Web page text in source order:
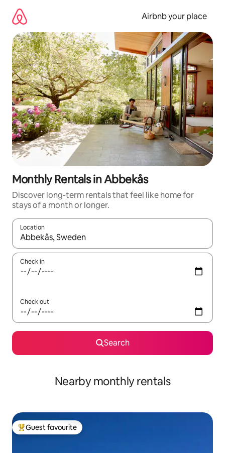
content
Airbnb your place
Monthly Rentals in Abbekås
Discover long-term rentals that feel like home for
stays of a month or longer.
Location
When results are available, navigate with the up and down
Check in
Check out
Search
Nearby monthly rentals
Top guest favourite
Guest favourite